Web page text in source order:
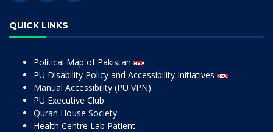
QUICK LINKS
Political Map of Pakistan
PU Disability Policy and Accessibility Initiatives
Manual Accessibility (PU VPN)
PU Executive Club
Quran House Society
Health Centre Lab Patient